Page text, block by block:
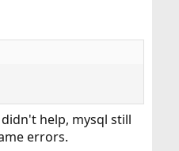
help, mysql still
errors.